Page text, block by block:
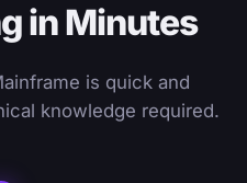
in Minutes
is quick and
knowledge required.